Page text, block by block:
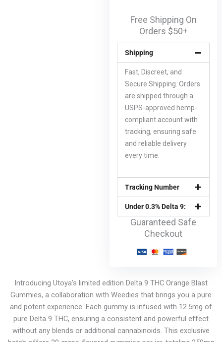
Free Shipping On
Orders $50+
Shipping
Fast, Discreet, and
Secure Shipping. Orders
are shipped through a
USPS-approved hemp-
compliant account with
tracking, ensuring safe
and reliable delivery
every time.
Tracking Number
Under 0.3% Delta 9:
Guaranteed Safe
Checkout
Introducing Utoya’s limited edition Delta 9 THC Orange Blast
Gummies, a collaboration with Weedies that brings you a pure
and potent experience. Each gummy is infused with 12.5mg of
pure Delta 9 THC, ensuring a consistent and powerful effect
without any blends or additional cannabinoids. This exclusive